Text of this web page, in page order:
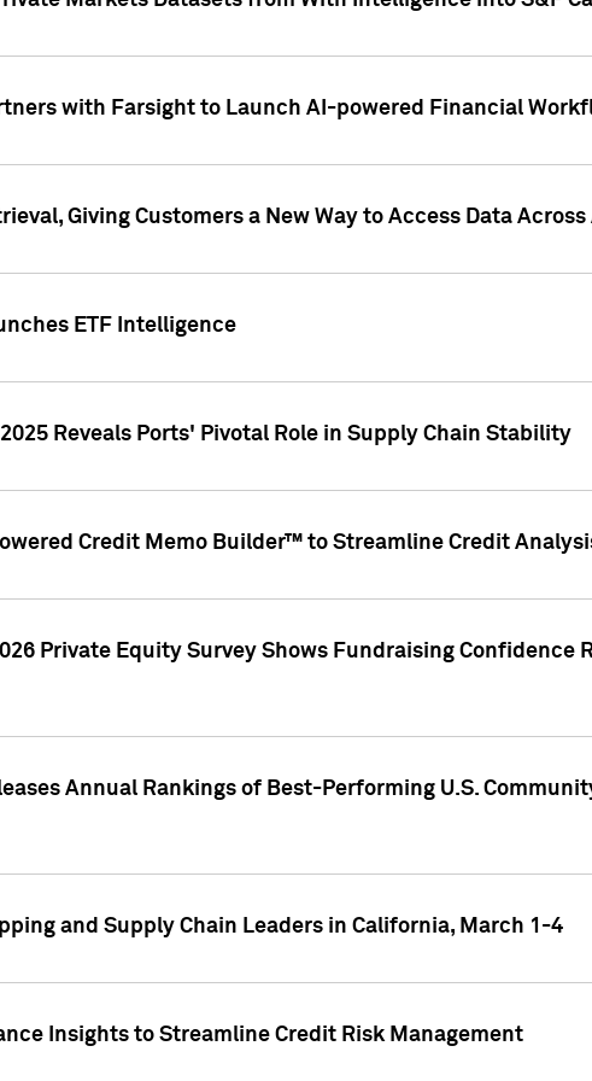
with Farsight to Launch AI-powered Financial
Giving Customers a New Way to Access Data
ETF Intelligence
Reveals Ports' Pivotal Role in Supply Chain Stability
Credit Memo Builder™ to Streamline Credit
Private Equity Survey Shows Fundraising Confidence
Annual Rankings of Best-Performing U.S.
and Supply Chain Leaders in California, March 1-4
Insights to Streamline Credit Risk Management